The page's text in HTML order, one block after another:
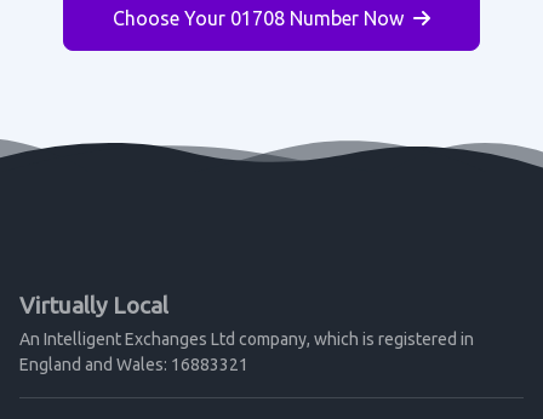
Choose Your 01708 Number Now
Virtually Local
An Intelligent Exchanges Ltd company, which is registered in
England and Wales: 16883321